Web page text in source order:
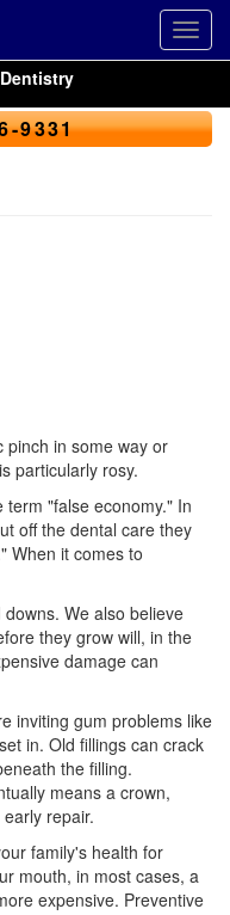
9331
pinch in some way or
particularly rosy.
"false economy." In
off the dental care they
When it comes to
We also believe
they grow will, in the
damage can
inviting gum problems like
in. Old fillings can crack
the filling.
means a crown,
repair.
family's health for
mouth, in most cases, a
expensive. Preventive